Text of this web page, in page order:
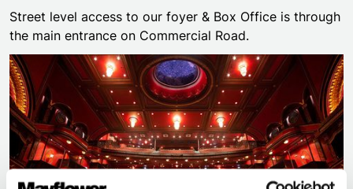
Street level access to our foyer & Box Office is through
the main entrance on Commercial Road.